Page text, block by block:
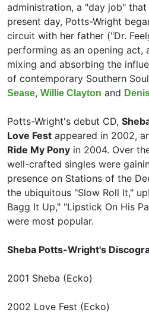
administration, a "day job"
present day, Potts-Wright
circuit with her father ("Dr.
performing as an opening act,
mixing and absorbing the
of contemporary Southern
Sease, Willie Clayton and
Potts-Wright's debut CD,
Love Fest appeared in 2002,
Ride My Pony in 2004. Over
well-crafted singles were
presence on Stations of the
the ubiquitous "Slow Roll It,"
Bagg It Up," "Lipstick On His
were most popular.
Sheba Potts-Wright's
2001 Sheba (Ecko)
2002 Love Fest (Ecko)